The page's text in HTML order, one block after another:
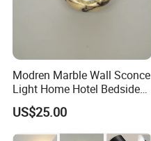
Modren Marble Wall Sconce
Light Home Hotel Bedside
Simple LED Alabaster Wall
Lamp (ZY-BG008)
US$25.00